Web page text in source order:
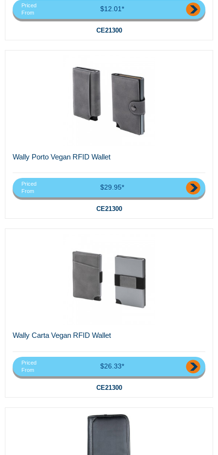
Priced
From
$12.01*
CE21300
Wally Porto Vegan RFID Wallet
Priced
From
$29.95*
CE21300
Wally Carta Vegan RFID Wallet
Priced
From
$26.33*
CE21300